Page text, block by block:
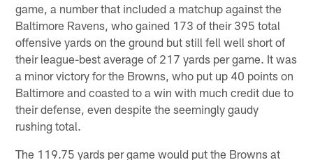
game, a number that included a matchup against the
Baltimore Ravens, who gained 173 of their 395 total
offensive yards on the ground but still fell well short of
their league-best average of 217 yards per game. It was
a minor victory for the Browns, who put up 40 points on
Baltimore and coasted to a win with much credit due to
their defense, even despite the seemingly gaudy
rushing total.
The 119.75 yards per game would put the Browns at